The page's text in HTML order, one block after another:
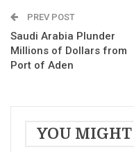
PREV POST
Saudi Arabia Plunder
Millions of Dollars from
Port of Aden
YOU